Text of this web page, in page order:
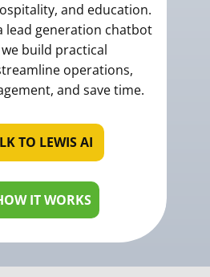
and education.
lead generation chatbot
build practical
operations,
and save time.
IT WORKS
TO LEWIS AI